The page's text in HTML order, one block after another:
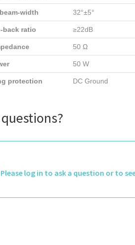
width 32°±5°
back ratio ≥22dB
50 Ω
50 W
protection DC Ground
Please log in to ask a question or to